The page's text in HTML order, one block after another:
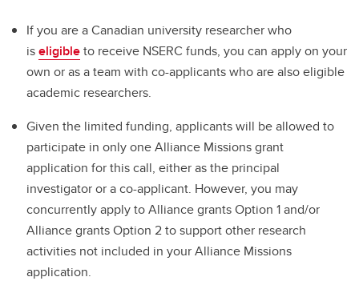
If you are a Canadian university researcher who
iseligibleto receive NSERC funds, you can apply on your
own or as a team with co-applicants who are also eligible
academic researchers.
Given the limited funding, applicants will be allowed to
participate in only one Alliance Missions grant
application for this call, either as the principal
investigator or a co-applicant. However, you may
concurrently apply to Alliance grants Option 1 and/or
Alliance grants Option 2 to support other research
activities not included in your Alliance Missions
application.